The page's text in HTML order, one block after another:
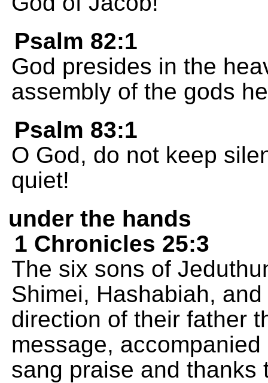
Psalm 82:1
God presides in the
assembly of the gods
Psalm 83:1
O God, do not keep
quiet!
under the hands
1 Chronicles 25:3
The six sons of
Shimei, Hashabiah,
direction of their father
message,
sang praise and thanks